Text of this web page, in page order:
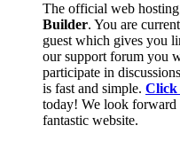
The official web
Builder. You are
guest which gives you
our support forum you
participate in
is fast and simple. Click
today! We look forward
fantastic website.